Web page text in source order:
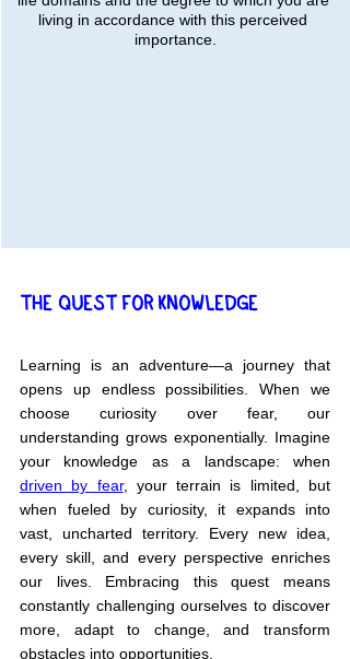
living in accordance with this perceived
importance.
THE QUEST FOR KNOWLEDGE
Learning is an adventure—a journey that
opens up endless possibilities. When we
choose curiosity over fear, our
understanding grows exponentially. Imagine
driven by fear, your terrain is limited, but
when fueled by curiosity, it expands into
vast, uncharted territory. Every new idea,
every skill, and every perspective enriches
our lives. Embracing this quest means
constantly challenging ourselves to discover
more, adapt to change, and transform
obstacles into opportunities.